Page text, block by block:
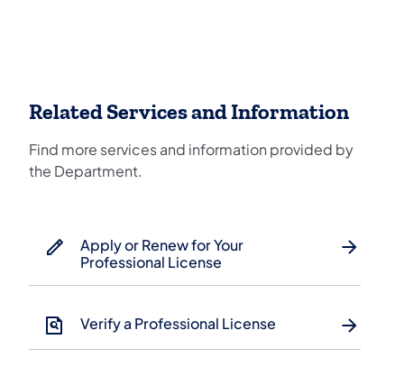
Related Services and Information
Find more services and information provided by
the Department.
Apply or Renew for Your
Professional License
Verify a Professional License